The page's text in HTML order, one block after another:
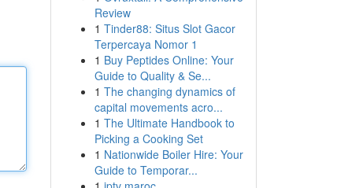
Review
1 Tinder88: Situs Slot Gacor
Terpercaya Nomor 1
1 Buy Peptides Online: Your
Guide to Quality & Se...
1 The changing dynamics of
capital movements acro...
1 The Ultimate Handbook to
Picking a Cooking Set
1 Nationwide Boiler Hire: Your
Guide to Temporar...